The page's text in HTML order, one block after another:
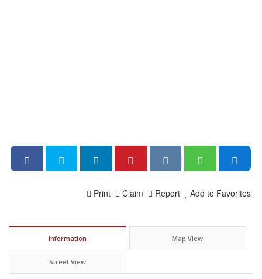
Add to Favorites
Report
Claim
Print
Information Map View
Street View